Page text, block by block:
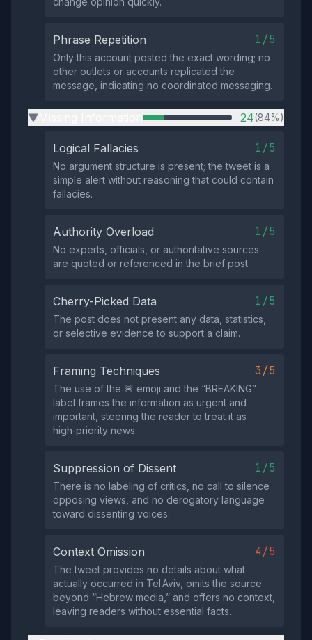
Phrase Repetition 1/5
Only this account posted the exact wording; no
other outlets or accounts replicated the
message, indicating no coordinated messaging.
▶ 24(84%)
Logical Fallacies 1/5
No argument structure is present; the tweet is a
simple alert without reasoning that could contain
fallacies.
Authority Overload 1/5
No experts, officials, or authoritative sources
are quoted or referenced in the brief post.
Cherry-Picked Data 1/5
The post does not present any data, statistics,
or selective evidence to support a claim.
Framing Techniques 3/5
The use of the 🚨 emoji and the “BREAKING”
label frames the information as urgent and
important, steering the reader to treat it as
high‑priority news.
Suppression of Dissent 1/5
There is no labeling of critics, no call to silence
opposing views, and no derogatory language
toward dissenting voices.
Context Omission 4/5
The tweet provides no details about what
actually occurred in Tel Aviv, omits the source
beyond “Hebrew media,” and offers no context,
leaving readers without essential facts.